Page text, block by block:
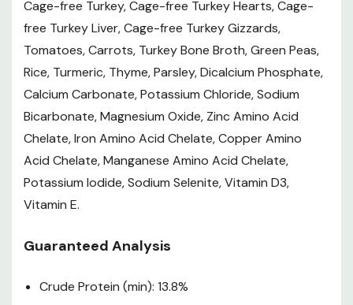
bags
weeks
2 lb – 7 lb
bags
weeks
20 lb
3/4
3 lb – 7 lb
bags
4
weeks
30 lb
4/5
3 lb – 7 lb
3
40 lb
1
50 lb
1-1/3
4 lb – 7 lb
60 lb
1-1/2
70 lb
1-3/5
Cage-free Turkey, Cage-free Turkey Hearts, Cage-
free Turkey Liver, Cage-free Turkey Gizzards,
Tomatoes, Carrots, Turkey Bone Broth, Green Peas,
Rice, Turmeric, Thyme, Parsley, Dicalcium Phosphate,
Calcium Carbonate, Potassium Chloride, Sodium
Bicarbonate, Magnesium Oxide, Zinc Amino Acid
Chelate, Iron Amino Acid Chelate, Copper Amino
Acid Chelate, Manganese Amino Acid Chelate,
Potassium Iodide, Sodium Selenite, Vitamin D3,
Vitamin E.
Guaranteed Analysis
Crude Protein (min): 13.8%